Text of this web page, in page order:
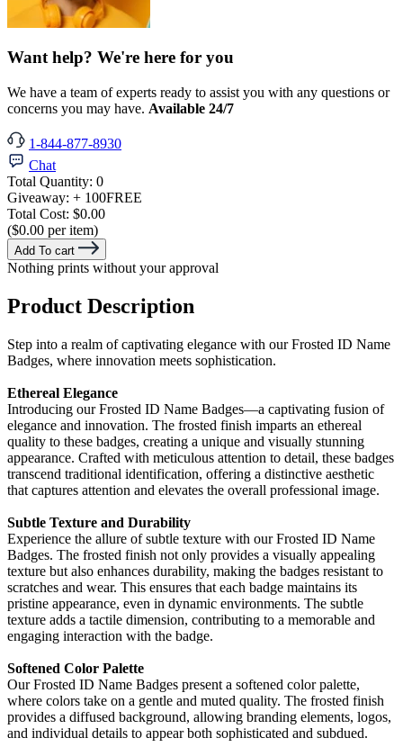
Want help? We're here for you
We have a team of experts ready to assist you with any questions or
concerns you may have. Available 24/7
1-844-877-8930
Chat
Total Quantity: 0
Giveaway: + 100FREE
Total Cost: $0.00
($0.00 per item)
Add To cart
Nothing prints without your approval
Product Description
Step into a realm of captivating elegance with our Frosted ID Name
Badges, where innovation meets sophistication.
Ethereal Elegance
Introducing our Frosted ID Name Badges—a captivating fusion of
elegance and innovation. The frosted finish imparts an ethereal
quality to these badges, creating a unique and visually stunning
appearance. Crafted with meticulous attention to detail, these badges
transcend traditional identification, offering a distinctive aesthetic
that captures attention and elevates the overall professional image.
Subtle Texture and Durability
Experience the allure of subtle texture with our Frosted ID Name
Badges. The frosted finish not only provides a visually appealing
texture but also enhances durability, making the badges resistant to
scratches and wear. This ensures that each badge maintains its
pristine appearance, even in dynamic environments. The subtle
texture adds a tactile dimension, contributing to a memorable and
engaging interaction with the badge.
Softened Color Palette
Our Frosted ID Name Badges present a softened color palette,
where colors take on a gentle and muted quality. The frosted finish
provides a diffused background, allowing branding elements, logos,
and individual details to appear both sophisticated and subdued.